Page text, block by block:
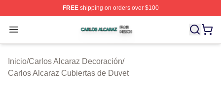
FREEshipping on orders over $100
Open menu
Carlos Alcaraz Shop ⚡️ Officially Licensed Carlos
Inicio/Carlos Alcaraz Decoración/
Carlos Alcaraz Cubiertas de Duvet